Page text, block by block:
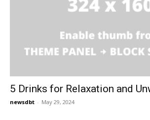
5 Drinks for Relaxation and
newsdbt - May 29, 2024